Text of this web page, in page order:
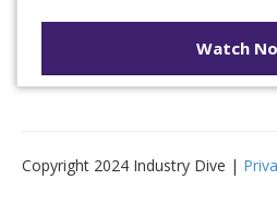
Watch
Copyright 2024 Industry Dive |